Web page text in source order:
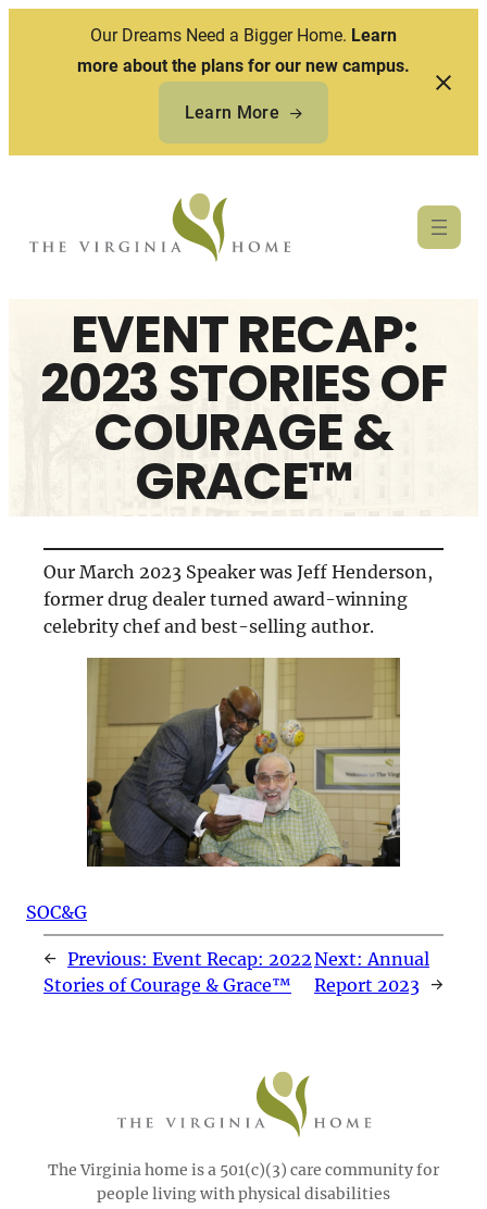
Our Dreams Need a Bigger Home. Learn
more about the plans for our new campus.
Learn More
EVENT RECAP:
2023 STORIES OF
COURAGE &
GRACE™
Our March 2023 Speaker was Jeff Henderson,
former drug dealer turned award-winning
celebrity chef and best-selling author.
SOC&G
← Previous: Event Recap: 2022
Stories of Courage & Grace™
Next: Annual
Report 2023 →
The Virginia home is a 501(c)(3) care community for
people living with physical disabilities